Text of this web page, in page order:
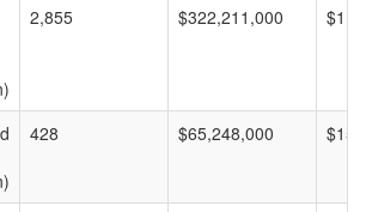
2,855 $322,211,000
428 $65,248,000